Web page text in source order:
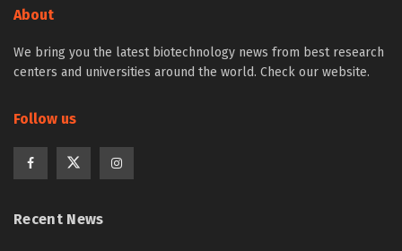
About
We bring you the latest biotechnology news from best research
centers and universities around the world. Check our website.
Follow us
Recent News